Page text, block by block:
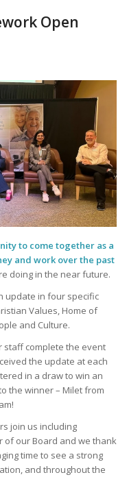
Open
to come together as a
and work over the past
doing in the near future.
update in four specific
Values, Home of
and Culture.
staff complete the event
the update at each
in a draw to win an
the winner – Milet from
join us including
of our Board and we thank
time to see a strong
and throughout the